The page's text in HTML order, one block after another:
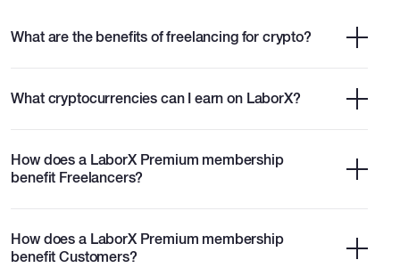
What are the benefits of freelancing for crypto?
What cryptocurrencies can I earn on LaborX?
How does a LaborX Premium membership
benefit Freelancers?
How does a LaborX Premium membership
benefit Customers?